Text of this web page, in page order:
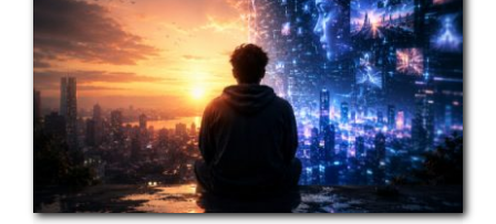
Blog
News